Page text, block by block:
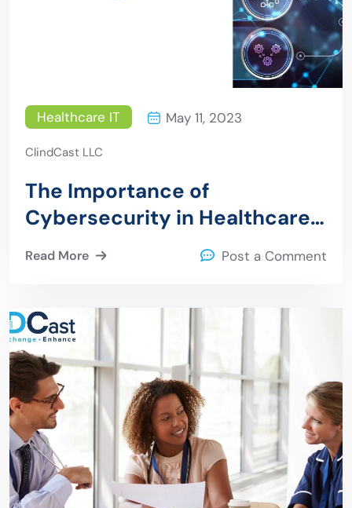
Healthcare IT May 11, 2023
ClindCast LLC
The Importance of
Cybersecurity in Healthcare
IT and How Consulting
Read More Post a Comment